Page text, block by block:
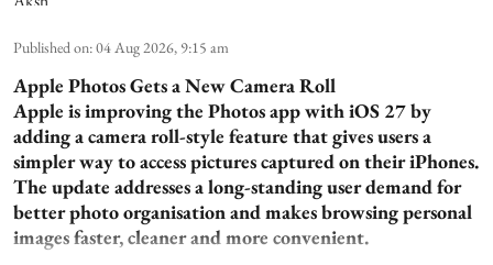
Published on:04 Aug 2026, 9:15 am
Apple Photos Gets a New Camera Roll
Apple is improving the Photos app with iOS 27 by
adding a camera roll-style feature that gives users a
simpler way to access pictures captured on their iPhones.
The update addresses a long-standing user demand for
better photo organisation and makes browsing personal
images faster, cleaner and more convenient.